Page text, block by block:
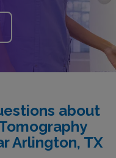
about
Arlington, TX